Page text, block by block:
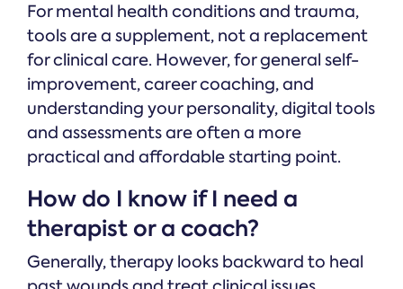
For mental health conditions and trauma,
tools are a supplement, not a replacement
for clinical care. However, for general self-
improvement, career coaching, and
understanding your personality, digital tools
and assessments are often a more
practical and affordable starting point.
How do I know if I need a
therapist or a coach?
Generally, therapy looks backward to heal